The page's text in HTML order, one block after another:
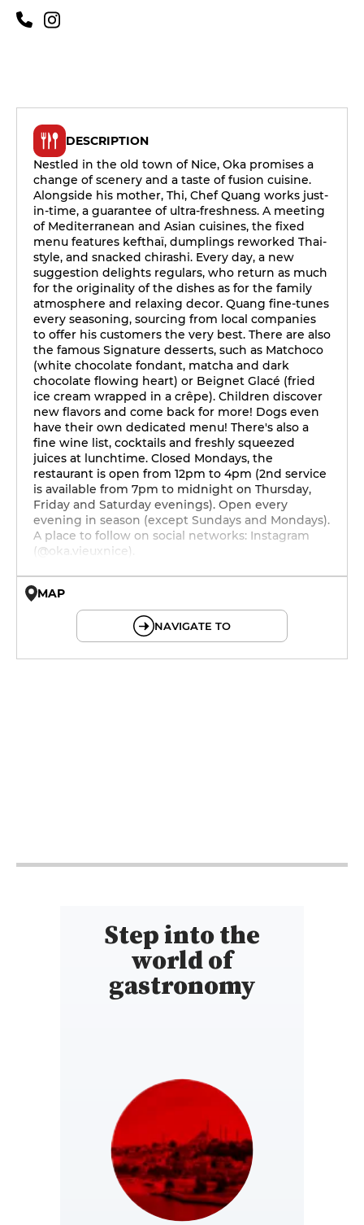
DESCRIPTION
Nestled in the old town of Nice, Oka promises a
change of scenery and a taste of fusion cuisine.
Alongside his mother, Thi, Chef Quang works just-
in-time, a guarantee of ultra-freshness. A meeting
of Mediterranean and Asian cuisines, the fixed
menu features kefthaï, dumplings reworked Thai-
style, and snacked chirashi. Every day, a new
suggestion delights regulars, who return as much
for the originality of the dishes as for the family
atmosphere and relaxing decor. Quang fine-tunes
every seasoning, sourcing from local companies
to offer his customers the very best. There are also
the famous Signature desserts, such as Matchoco
(white chocolate fondant, matcha and dark
chocolate flowing heart) or Beignet Glacé (fried
ice cream wrapped in a crêpe). Children discover
new flavors and come back for more! Dogs even
have their own dedicated menu! There's also a
fine wine list, cocktails and freshly squeezed
juices at lunchtime. Closed Mondays, the
restaurant is open from 12pm to 4pm (2nd service
is available from 7pm to midnight on Thursday,
Friday and Saturday evenings). Open every
evening in season (except Sundays and Mondays).
A place to follow on social networks: Instagram
(@oka.vieuxnice).
MAP
NAVIGATE TO
Step into the
world of
gastronomy